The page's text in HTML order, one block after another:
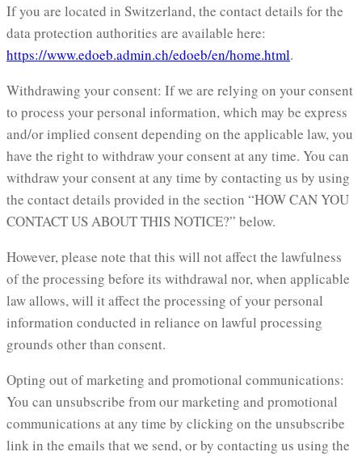
If you are located in Switzerland, the contact details for the
data protection authorities are available here:
https://www.edoeb.admin.ch/edoeb/en/home.html.
Withdrawing your consent: If we are relying on your consent
to process your personal information, which may be express
and/or implied consent depending on the applicable law, you
have the right to withdraw your consent at any time. You can
withdraw your consent at any time by contacting us by using
the contact details provided in the section “HOW CAN YOU
CONTACT US ABOUT THIS NOTICE?” below.
However, please note that this will not affect the lawfulness
of the processing before its withdrawal nor, when applicable
law allows, will it affect the processing of your personal
information conducted in reliance on lawful processing
grounds other than consent.
Opting out of marketing and promotional communications:
You can unsubscribe from our marketing and promotional
communications at any time by clicking on the unsubscribe
link in the emails that we send, or by contacting us using the